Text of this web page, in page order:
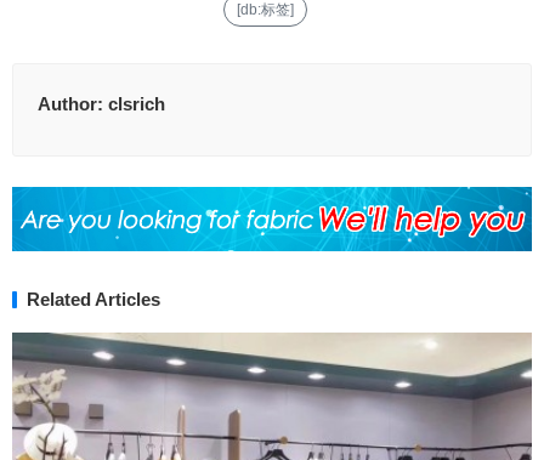
[db:标签]
Author: clsrich
Related Articles